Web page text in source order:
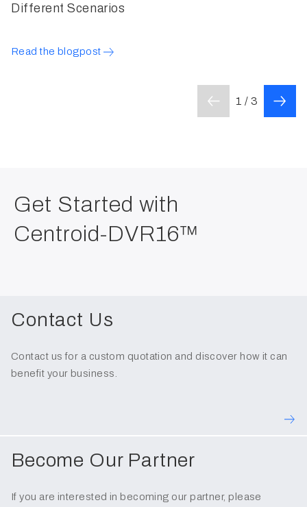
Different Scenarios
Read the blogpost
1 / 3
Get Started with
Centroid-DVR16™
Contact Us
Contact us for a custom quotation and discover how it can
benefit your business.
Become Our Partner
If you are interested in becoming our partner, please